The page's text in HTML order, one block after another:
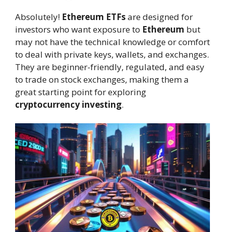
Absolutely! Ethereum ETFsare designed for
investors who want exposure to Ethereum but
may not have the technical knowledge or comfort
to deal with private keys, wallets, and exchanges.
They are beginner-friendly, regulated, and easy
to trade on stock exchanges, making them a
great starting point for exploring
cryptocurrency investing.